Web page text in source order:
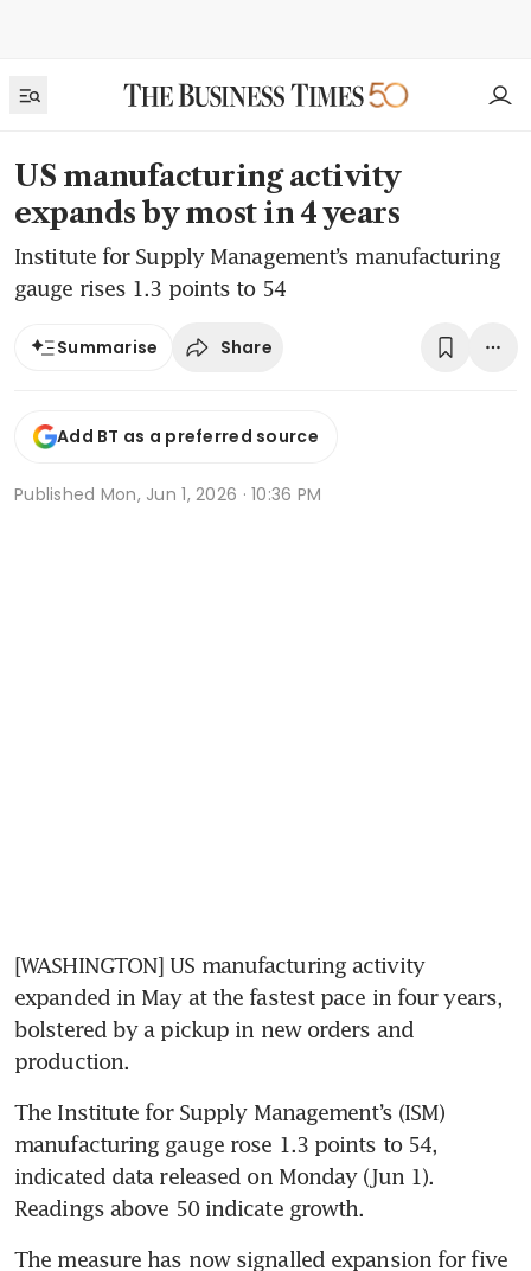
US manufacturing activity
expands by most in 4 years
Institute for Supply Management’s manufacturing
gauge rises 1.3 points to 54
Summarise Share
Add BT as a preferred source
Published Mon, Jun 1, 2026 · 10:36 PM
[WASHINGTON] US manufacturing activity
expanded in May at the fastest pace in four years,
bolstered by a pickup in new orders and
production.
The Institute for Supply Management’s (ISM)
manufacturing gauge rose 1.3 points to 54,
indicated data released on Monday (Jun 1).
Readings above 50 indicate growth.
The measure has now signalled expansion for five